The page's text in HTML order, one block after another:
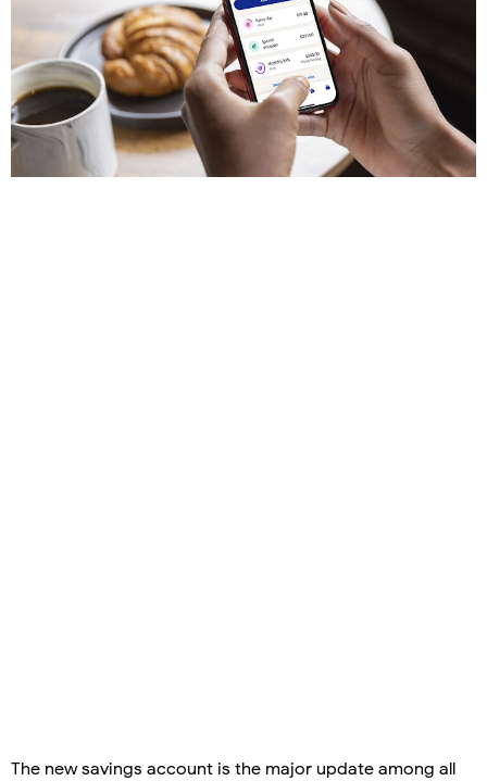
The new savings account is the major update among all